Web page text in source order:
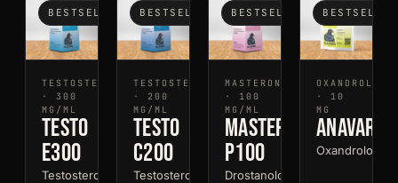
BESTSELLER
TESTOSTERONE
· 300
MG/ML
Testo
E300
Testosterone
BESTSELLER
TESTOSTERONE
· 200
MG/ML
Testo
C200
Testosterone
BESTSELLER
MASTERON
· 100
MG/ML
Mastero
P100
Drostanolone
BESTSELLER
OXANDROLONE
· 10
MG
Oxandrolone